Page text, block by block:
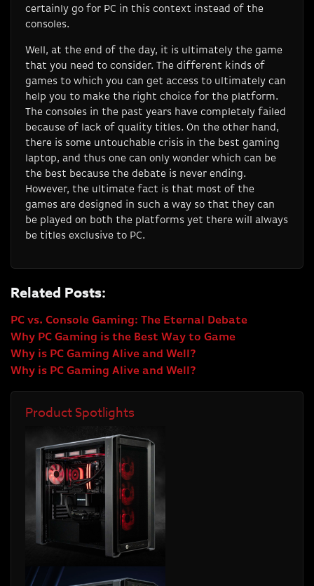
certainly go for PC in this context instead of the
consoles.
Well, at the end of the day, it is ultimately the game
that you need to consider. The different kinds of
games to which you can get access to ultimately can
help you to make the right choice for the platform.
The consoles in the past years have completely failed
because of lack of quality titles. On the other hand,
there is some untouchable crisis in the best gaming
laptop, and thus one can only wonder which can be
the best because the debate is never ending.
However, the ultimate fact is that most of the
games are designed in such a way so that they can
be played on both the platforms yet there will always
be titles exclusive to PC.
Related Posts:
PC vs. Console Gaming: The Eternal Debate
Why PC Gaming is the Best Way to Game
Why is PC Gaming Alive and Well?
Why is PC Gaming Alive and Well?
Product Spotlights